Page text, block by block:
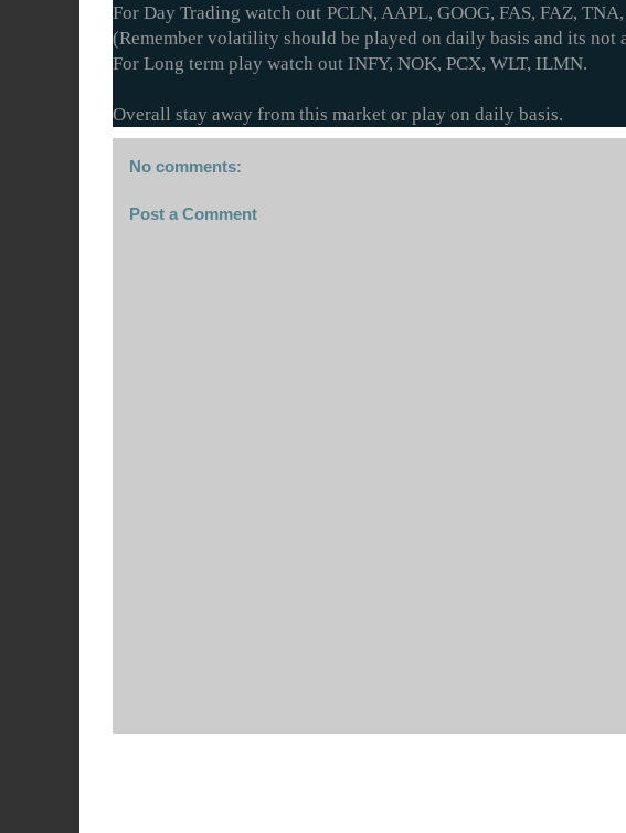
For Day Trading watch out PCLN, AAPL, GOOG, FAS, FAZ,
(Remember volatility should be played on daily basis and its not
For Long term play watch out INFY, NOK, PCX, WLT, ILMN.
Overall stay away from this market or play on daily basis.
No comments:
Post a Comment